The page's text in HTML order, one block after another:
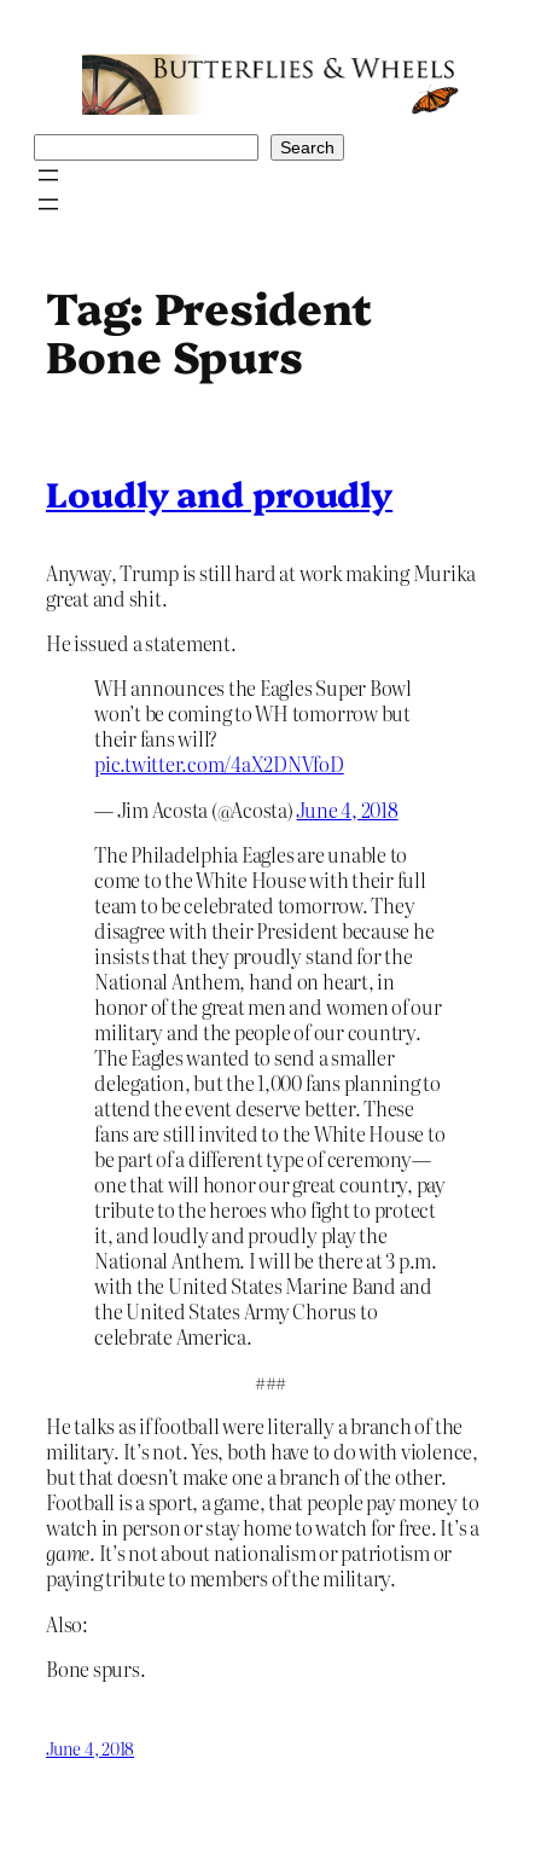
Search
Tag: President
Bone Spurs
Loudly and proudly
Anyway, Trump is still hard at work making Murika
great and shit.
He issued a statement.
WH announces the Eagles Super Bowl
won’t be coming to WH tomorrow but
their fans will?
pic.twitter.com/4aX2DNVfoD
— Jim Acosta (@Acosta)June 4, 2018
The Philadelphia Eagles are unable to
come to the White House with their full
team to be celebrated tomorrow. They
disagree with their President because he
insists that they proudly stand for the
National Anthem, hand on heart, in
honor of the great men and women of our
military and the people of our country.
The Eagles wanted to send a smaller
delegation, but the 1,000 fans planning to
attend the event deserve better. These
fans are still invited to the White House to
be part of a different type of ceremony—
one that will honor our great country, pay
tribute to the heroes who fight to protect
it, and loudly and proudly play the
National Anthem. I will be there at 3 p.m.
with the United States Marine Band and
the United States Army Chorus to
celebrate America.
###
He talks as if football were literally a branch of the
military. It’s not. Yes, both have to do with violence,
but that doesn’t make one a branch of the other.
Football is a sport, a game, that people pay money to
watch in person or stay home to watch for free. It’s a
game. It’s not about nationalism or patriotism or
paying tribute to members of the military.
Also:
Bone spurs.
June 4, 2018